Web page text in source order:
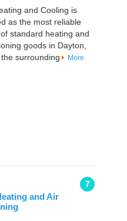
and Cooling is
as the most reliable
standard heating and
goods in Dayton,
surrounding
More
7
and Air